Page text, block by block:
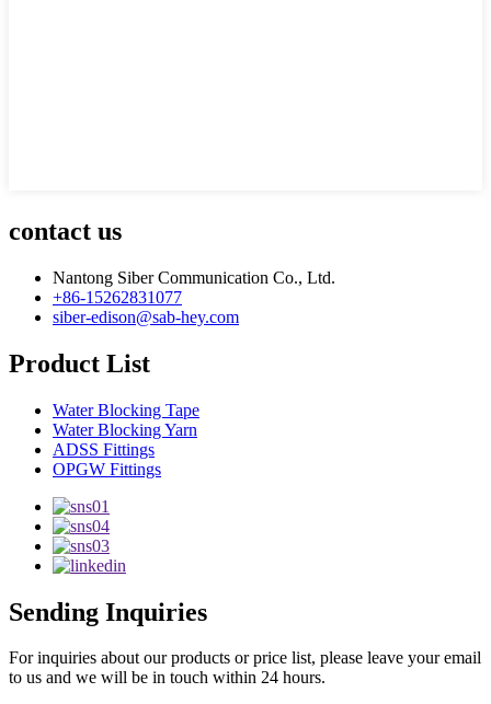
contact us
Nantong Siber Communication Co., Ltd.
+86-15262831077
siber-edison@sab-hey.com
Product List
Water Blocking Tape
Water Blocking Yarn
ADSS Fittings
OPGW Fittings
Sending Inquiries
For inquiries about our products or price list, please leave your email
to us and we will be in touch within 24 hours.